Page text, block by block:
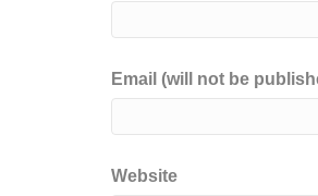
Email (will not be
Website